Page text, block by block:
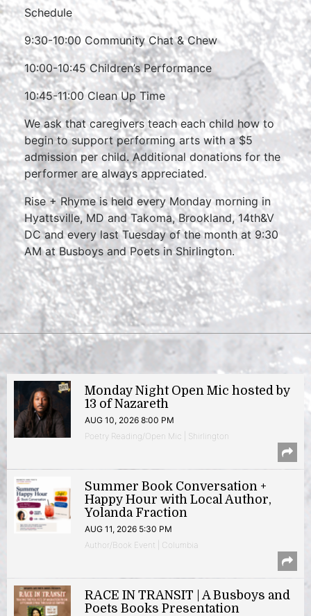
Schedule
9:30-10:00 Community Chat & Chew
10:00-10:45 Children’s Performance
10:45-11:00 Clean Up Time
We ask that caregivers teach each child how to
begin to support performing arts with a $5
admission per child. Additional donations for the
performer are always appreciated.
Rise + Rhyme is held every Monday morning in
Hyattsville, MD and Takoma, Brookland, 14th&V
DC and every last Tuesday of the month at 9:30
AM at Busboys and Poets in Shirlington.
Monday Night Open Mic hosted by
13 of Nazareth
AUG 10, 2026 8:00 PM
Poetry Reading/Open Mic | Shirlington
Summer Book Conversation +
Happy Hour with Local Author,
Yolanda Fraction
AUG 11, 2026 5:30 PM
Author/Book Event | Columbia
RACE IN TRANSIT | A Busboys and
Poets Books Presentation